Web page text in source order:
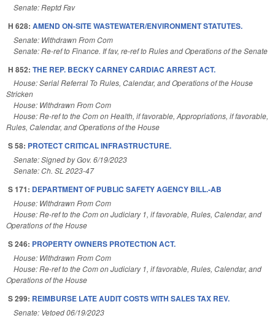
Senate: Reptd Fav
H 628: AMEND ON-SITE WASTEWATER/ENVIRONMENT STATUTES.
Senate: Withdrawn From Com
Senate: Re-ref to Finance. If fav, re-ref to Rules and Operations of the Senate
H 852: THE REP. BECKY CARNEY CARDIAC ARREST ACT.
House: Serial Referral To Rules, Calendar, and Operations of the House
Stricken
House: Withdrawn From Com
House: Re-ref to the Com on Health, if favorable, Appropriations, if favorable,
Rules, Calendar, and Operations of the House
S 58: PROTECT CRITICAL INFRASTRUCTURE.
Senate: Signed by Gov. 6/19/2023
Senate: Ch. SL 2023-47
S 171: DEPARTMENT OF PUBLIC SAFETY AGENCY BILL.-AB
House: Withdrawn From Com
House: Re-ref to the Com on Judiciary 1, if favorable, Rules, Calendar, and
Operations of the House
S 246: PROPERTY OWNERS PROTECTION ACT.
House: Withdrawn From Com
House: Re-ref to the Com on Judiciary 1, if favorable, Rules, Calendar, and
Operations of the House
S 299: REIMBURSE LATE AUDIT COSTS WITH SALES TAX REV.
Senate: Vetoed 06/19/2023